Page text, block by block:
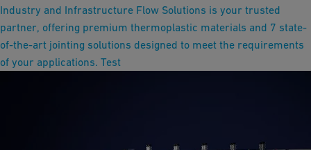
Industry and Infrastructure Flow Solutions is your trusted
partner, offering premium thermoplastic materials and 7 state-
of-the-art jointing solutions designed to meet the requirements
of your applications. Test